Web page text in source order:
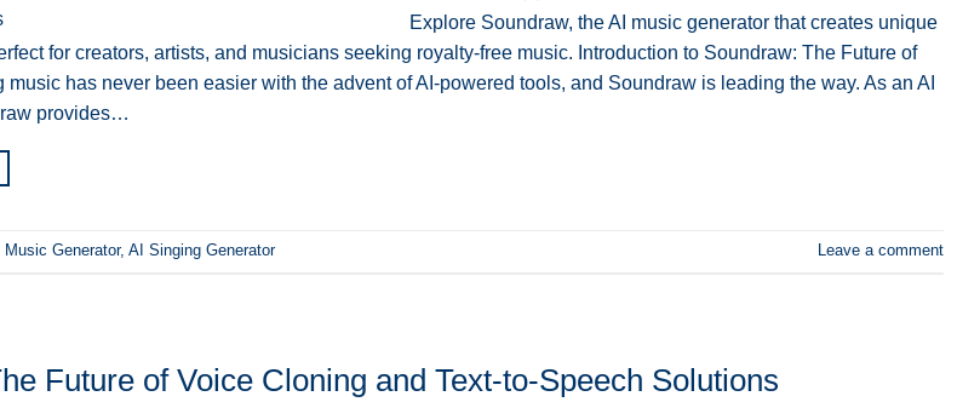
Explore Soundraw, the AI music generator that creates unique
for creators, artists, and musicians seeking royalty-free music. Introduction to Soundraw: The Future of
music has never been easier with the advent of AI-powered tools, and Soundraw is leading the way. As an AI
provides…
Music Generator, AI Singing Generator Leave a comment
Future of Voice Cloning and Text-to-Speech Solutions